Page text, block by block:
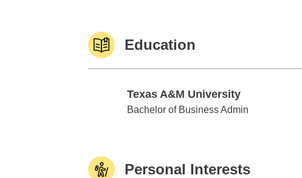
Education
Texas A&M University
Texas A&M University
Bachelor of Business Admin
Personal Interests